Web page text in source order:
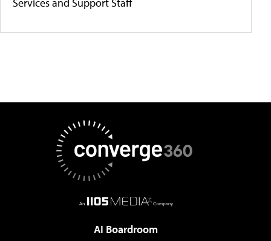
Services and Support Staff
AI Boardroom